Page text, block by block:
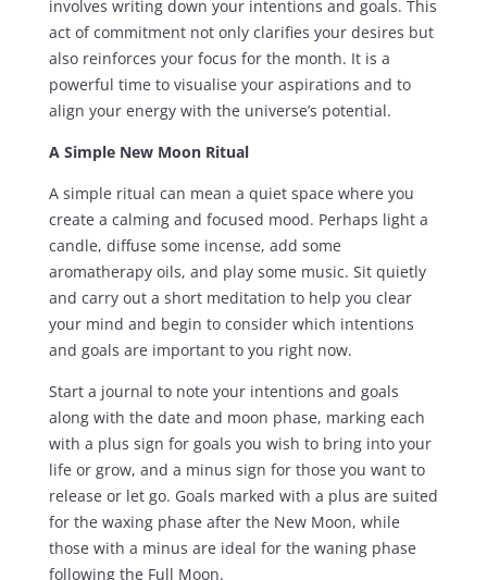
involves writing down your intentions and goals. This
act of commitment not only clarifies your desires but
also reinforces your focus for the month. It is a
powerful time to visualise your aspirations and to
align your energy with the universe’s potential.
A Simple New Moon Ritual
A simple ritual can mean a quiet space where you
create a calming and focused mood. Perhaps light a
candle, diffuse some incense, add some
aromatherapy oils, and play some music. Sit quietly
and carry out a short meditation to help you clear
your mind and begin to consider which intentions
and goals are important to you right now.
Start a journal to note your intentions and goals
along with the date and moon phase, marking each
with a plus sign for goals you wish to bring into your
life or grow, and a minus sign for those you want to
release or let go. Goals marked with a plus are suited
for the waxing phase after the New Moon, while
those with a minus are ideal for the waning phase
following the Full Moon.